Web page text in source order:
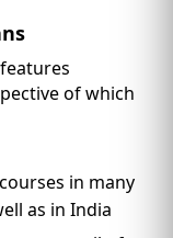
of which
in many
as in India